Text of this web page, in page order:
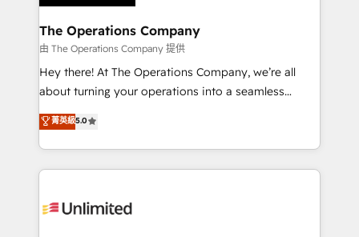
with intelligent automation to drive sustainable
growth. Our multidisciplinary team designs solutions
that simplify complexity, boost performance, and
turn innovation into real impact. 🌍 Highlights •
HubSpot Partner since 2012 • 2022 EMEA Impact
projects • Clients in 30+ industries • Proprietary
technology for integrations • Multilingual team:
The Operations Company
由 The Operations Company 提供
Hey there! At The Operations Company, we’re all
about turning your operations into a seamless
experience that powers real results. We specialize in
transforming complex systems into efficient,
scalable solutions that work across your entire
organization. We’re a unique blend of deep HubSpot
operational know-how. We know that no two
菁英級5.0